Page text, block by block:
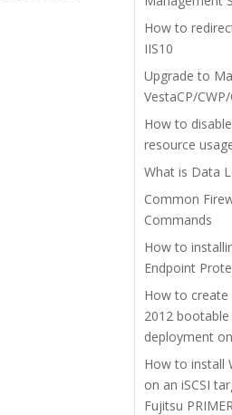
How to
IIS10
Upgrade to
VestaCP/
How to
resource
What is Data
Common
Commands
How to
Endpoint
How to create
2012
deployment
How to install
on an iSCSI
Fujitsu